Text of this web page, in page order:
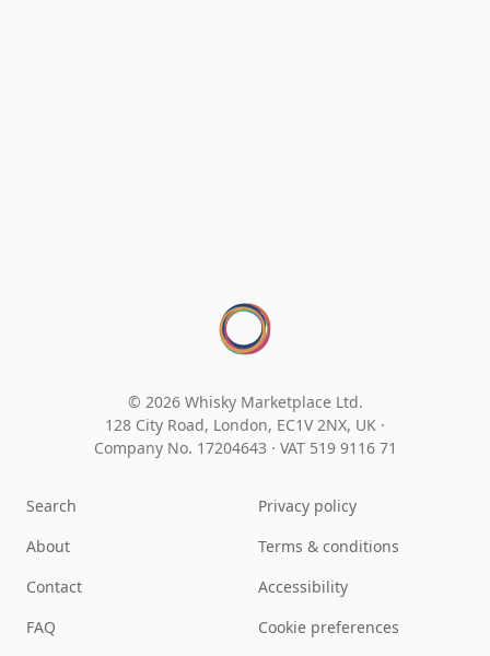
© 2026 Whisky Marketplace Ltd.
128 City Road, London, EC1V 2NX, UK ·
Company No. 17204643 · VAT 519 9116 71
Search
About
Contact
FAQ
Privacy policy
Terms & conditions
Accessibility
Cookie preferences